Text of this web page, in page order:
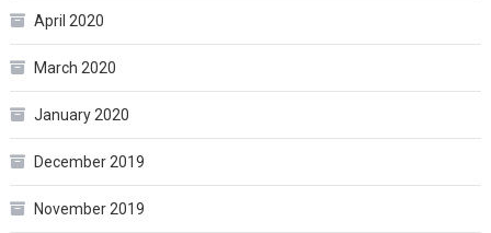
April 2020
March 2020
January 2020
December 2019
November 2019